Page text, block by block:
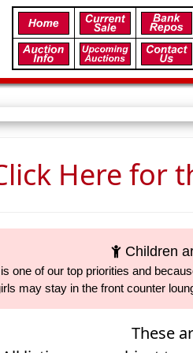
Here for
Children
one of our top priorities and
may stay in the front counter
These